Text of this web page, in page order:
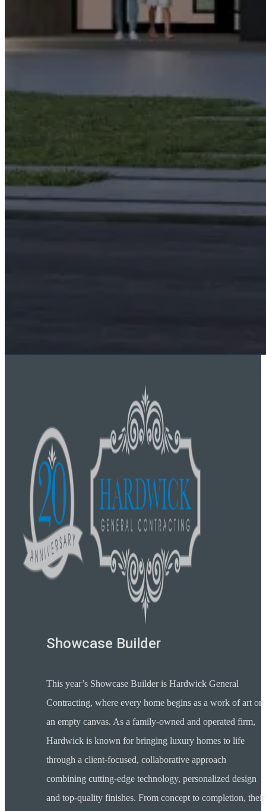
Showcase Builder
This year’s Showcase Builder is Hardwick General
Contracting, where every home begins as a work of art on
an empty canvas. As a family-owned and operated firm,
Hardwick is known for bringing luxury homes to life
through a client-focused, collaborative approach
combining cutting-edge technology, personalized design
and top-quality finishes. From concept to completion, their